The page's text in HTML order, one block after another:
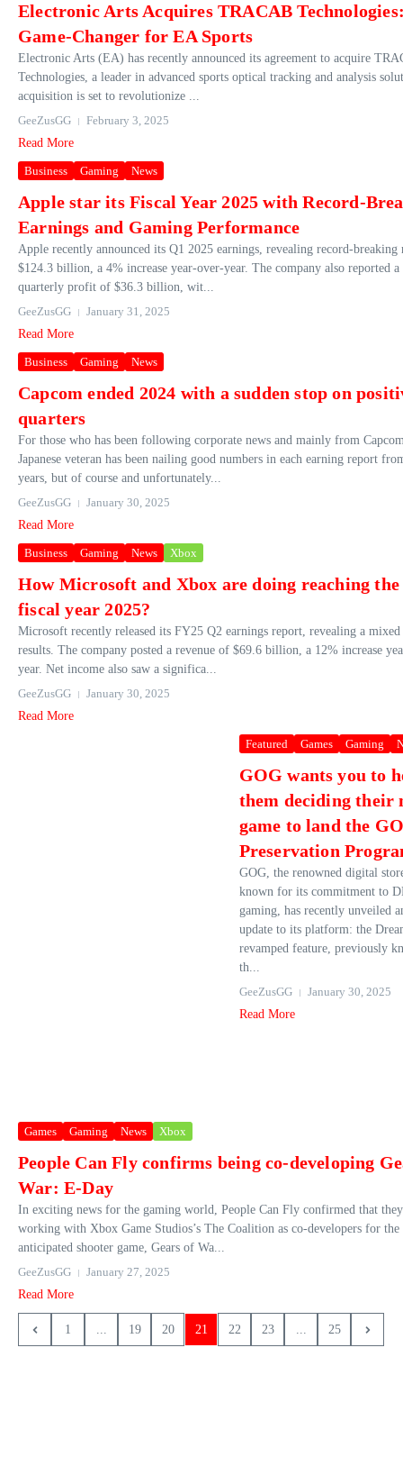
Electronic Arts Acquires TRACAB
Game-Changer for EA Sports
Electronic Arts (EA) has recently announced its agreement to acquire
Technologies, a leader in advanced sports optical tracking and analysis
acquisition is set to revolutionize ...
GeeZusGG
February 3, 2025
Read More
Business Gaming News
Apple star its Fiscal Year 2025 with Record-
Earnings and Gaming Performance
Apple recently announced its Q1 2025 earnings, revealing record-breaking
$124.3 billion, a 4% increase year-over-year. The company also reported a
quarterly profit of $36.3 billion, wit...
GeeZusGG
January 31, 2025
Read More
Business Gaming News
Capcom ended 2024 with a sudden stop on
quarters
For those who has been following corporate news and mainly from
Japanese veteran has been nailing good numbers in each earning report
years, but of course and unfortunately...
GeeZusGG
January 30, 2025
Read More
Business Gaming News Xbox
How Microsoft and Xbox are doing reaching
fiscal year 2025?
Microsoft recently released its FY25 Q2 earnings report, revealing a
results. The company posted a revenue of $69.6 billion, a 12% increase
year. Net income also saw a significa...
GeeZusGG
January 30, 2025
Read More
Featured Games Gaming
GOG wants you to
them deciding their
game to land the
Preservation
GOG, the renowned digital
known for its commitment to
gaming, has recently unveiled
update to its platform: the
revamped feature, previously
th...
GeeZusGG
January 30, 2025
Read More
Games Gaming News Xbox
People Can Fly confirms being co-developing
War: E-Day
In exciting news for the gaming world, People Can Fly confirmed that
working with Xbox Game Studios’s The Coalition as co-developers for
anticipated shooter game, Gears of Wa...
GeeZusGG
January 27, 2025
Read More
1 ... 19 20 21 22 23 ... 25